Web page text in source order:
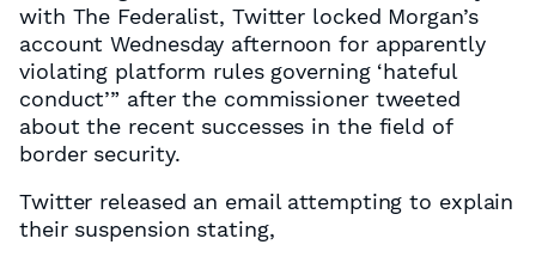
with The Federalist, Twitter locked Morgan’s
account Wednesday afternoon for apparently
violating platform rules governing ‘hateful
conduct’” after the commissioner tweeted
about the recent successes in the field of
border security.
Twitter released an email attempting to explain
their suspension stating,